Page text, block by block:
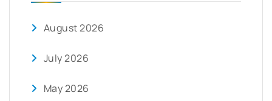
August 2026
July 2026
May 2026